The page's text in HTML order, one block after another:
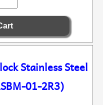
Stainless Steel
01-2R3)